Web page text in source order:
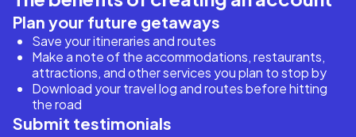
Plan your future getaways
Save your itineraries and routes
Make a note of the accommodations, restaurants,
attractions, and other services you plan to stop by
Download your travel log and routes before hitting
the road
Submit testimonials